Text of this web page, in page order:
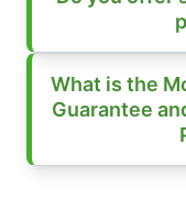
What is the
Guarantee